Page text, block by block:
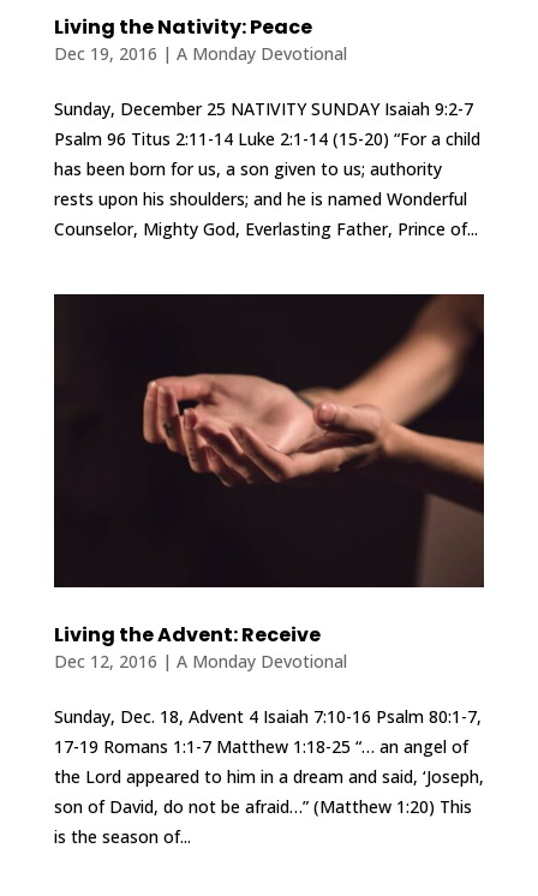
Living the Nativity: Peace
Dec 19, 2016 | A Monday Devotional
Sunday, December 25 NATIVITY SUNDAY Isaiah 9:2-7
Psalm 96 Titus 2:11-14 Luke 2:1-14 (15-20) “For a child
has been born for us, a son given to us; authority
rests upon his shoulders; and he is named Wonderful
Counselor, Mighty God, Everlasting Father, Prince of...
Living the Advent: Receive
Dec 12, 2016 | A Monday Devotional
Sunday, Dec. 18, Advent 4 Isaiah 7:10-16 Psalm 80:1-7,
17-19 Romans 1:1-7 Matthew 1:18-25 “… an angel of
the Lord appeared to him in a dream and said, ‘Joseph,
son of David, do not be afraid…” (Matthew 1:20) This
is the season of...